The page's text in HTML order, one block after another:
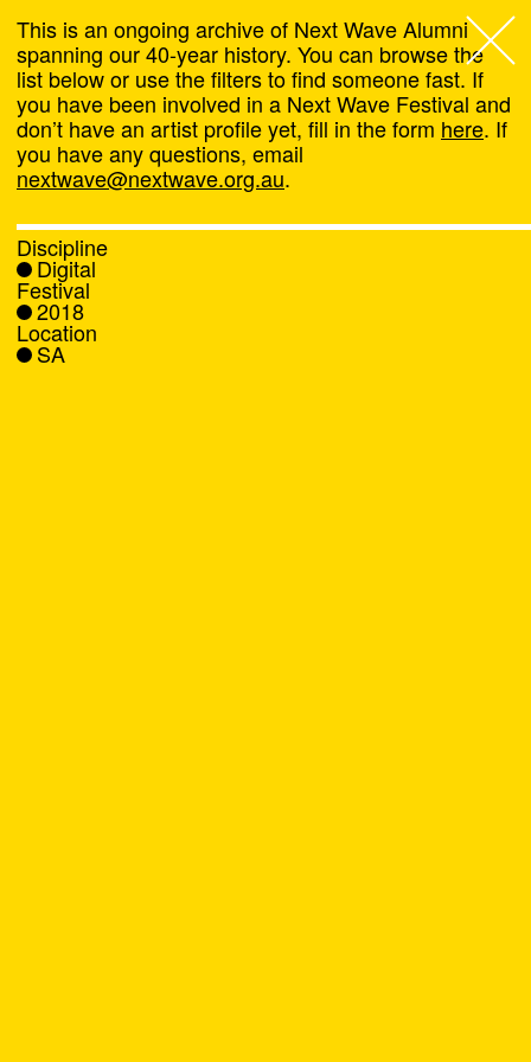
Next Wave,
About
Programs
What's On
News
This is an ongoing archive of Next Wave Alumni
spanning our 40-year history. You can browse the
list below or use the filters to find someone fast. If
you have been involved in a Next Wave Festival and
don’t have an artist profile yet, fill in the form here. If
you have any questions, email
nextwave@nextwave.org.au.
Discipline
Digital
Festival
2018
Location
SA